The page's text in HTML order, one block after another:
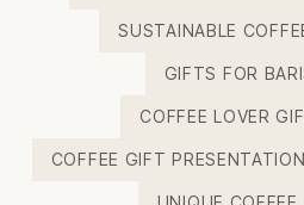
SUSTAINABLE
GIFTS FOR
COFFEE LOVER
COFFEE GIFT